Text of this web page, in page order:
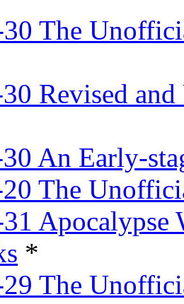
The
Revised
An Early-
The
Apocalypse
*
The